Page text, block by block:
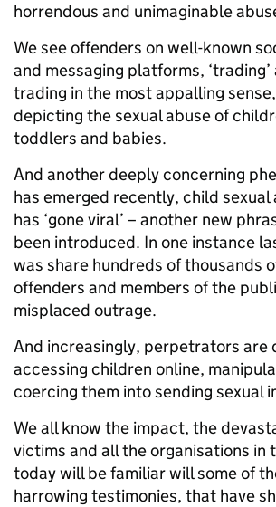
horrendous and unimaginable
We see offenders on well-known
and messaging platforms, ‘trading’
trading in the most appalling
depicting the sexual abuse of
toddlers and babies.
And another deeply concerning
has emerged recently, child sexual
has ‘gone viral’ – another new
been introduced. In one instance
was share hundreds of thousands
offenders and members of the
misplaced outrage.
And increasingly, perpetrators are
accessing children online,
coercing them into sending sexual
We all know the impact, the
victims and all the organisations in
today will be familiar will some of
harrowing testimonies, that have